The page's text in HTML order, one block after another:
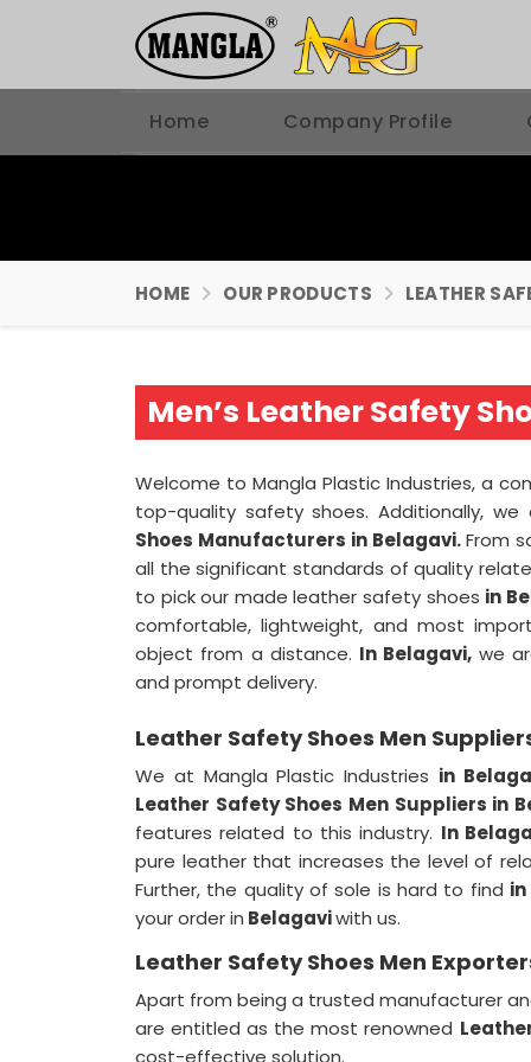
Home Company Profile
HOME OUR PRODUCTS LEATHER
Men’s Leather Safety
Welcome to Mangla Plastic Industries, a
top-quality safety shoes. Additionally,
Shoes Manufacturers in Belagavi.From
all the significant standards of quality
to pick our made leather safety shoes in
comfortable, lightweight, and most
object from a distance. In Belagavi, we
and prompt delivery.
Leather Safety Shoes Men
We at Mangla Plastic Industries in
Leather Safety Shoes Men Suppliers in
features related to this industry. In
pure leather that increases the level of
Further, the quality of sole is hard to find
your order in Belagaviwith us.
Leather Safety Shoes Men
Apart from being a trusted manufacturer
are entitled as the most renowned
cost-effective solution.